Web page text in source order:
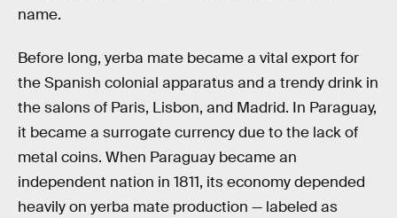
name.
Before long, yerba mate became a vital export for
the Spanish colonial apparatus and a trendy drink in
the salons of Paris, Lisbon, and Madrid. In Paraguay,
it became a surrogate currency due to the lack of
metal coins. When Paraguay became an
independent nation in 1811, its economy depended
heavily on yerba mate production — labeled as